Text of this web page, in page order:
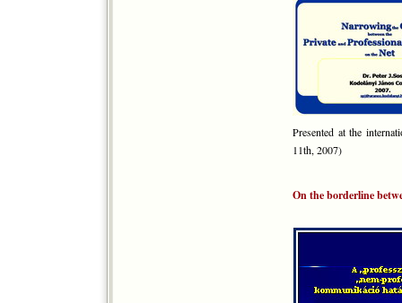
Presented at the
11th, 2007)
On the borderline